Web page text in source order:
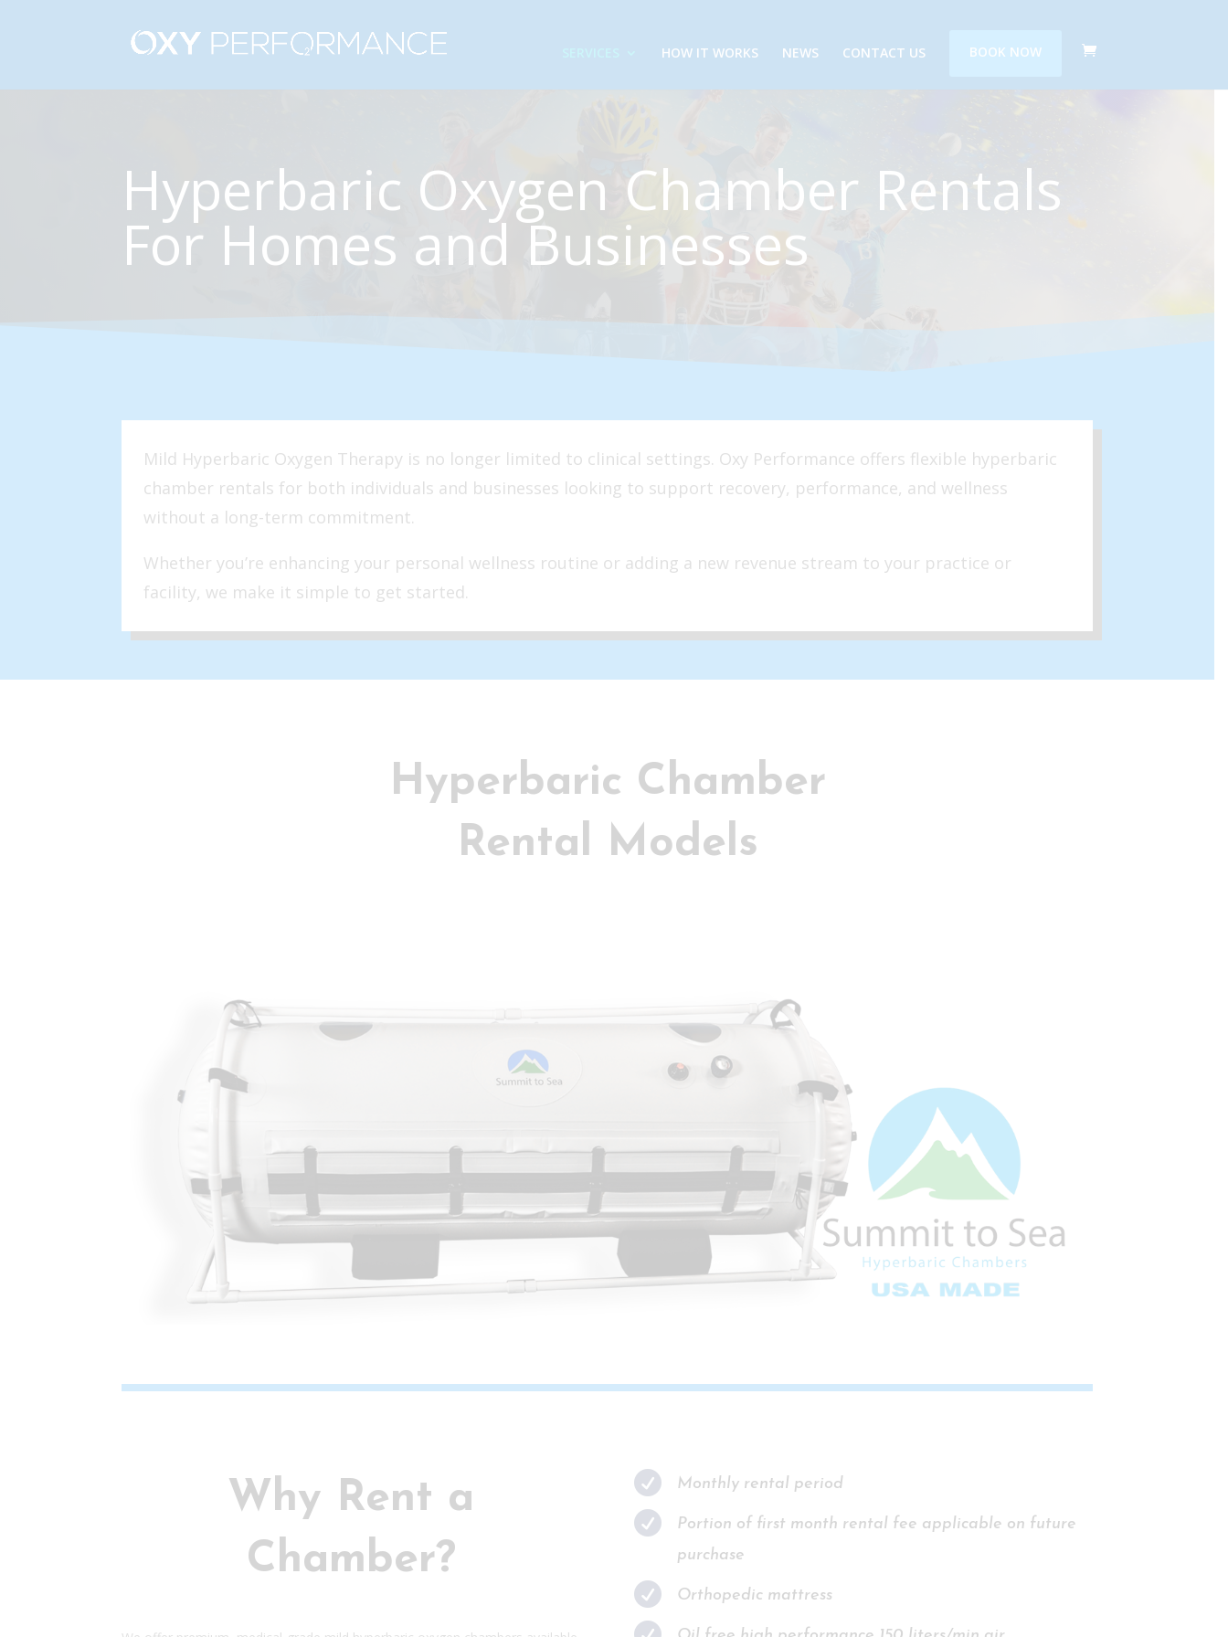
HOW IT WORKS NEWS CONTACT US BOOK NOW
Hyperbaric Oxygen Chamber Rentals
For Homes and Businesses
Mild Hyperbaric Oxygen Therapy is no longer limited to clinical settings. Oxy Performance offers flexible hyperbaric
chamber rentals for both individuals and businesses looking to support recovery, performance, and wellness
without a long-term commitment.
Whether you’re enhancing your personal wellness routine or adding a new revenue stream to your practice or
facility, we make it simple to get started.
Hyperbaric Chamber
Rental Models
Why Rent a
Chamber?
 Monthly rental period

Portion of first month rental fee applicable on future
purchase
 Orthopedic mattress